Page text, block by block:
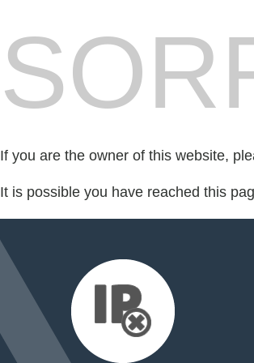
If you are the owner of this website,
It is possible you have reached this